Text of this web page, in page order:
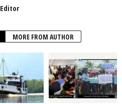
Editor
MORE FROM AUTHOR